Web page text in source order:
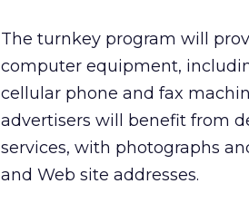
The turnkey program will
computer equipment,
cellular phone and fax
advertisers will benefit from
services, with photographs
and Web site addresses.